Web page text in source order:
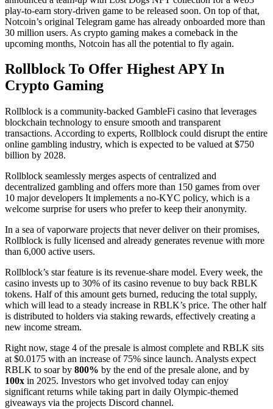
play-to-earn story-driven game to be released soon. On top of that,
Notcoin’s original Telegram game has already onboarded more than
30 million users. As crypto gaming makes a comeback in the
upcoming months, Notcoin has all the potential to fly again.
Rollblock To Offer Highest APY In
Crypto Gaming
Rollblock is a community-backed GambleFi casino that leverages
blockchain technology to ensure smooth and transparent
transactions. According to experts, Rollblock could disrupt the entire
online gambling industry, which is expected to be valued at $750
billion by 2028.
Rollblock seamlessly merges aspects of centralized and
decentralized gambling and offers more than 150 games from over
10 major developers It implements a no-KYC policy, which is a
welcome surprise for users who prefer to keep their anonymity.
In a sea of vaporware projects that never deliver on their promises,
Rollblock is fully licensed and already generates revenue with more
than 6,000 active users.
Rollblock’s star feature is its revenue-share model. Every week, the
casino invests up to 30% of its casino revenue to buy back RBLK
tokens. Half of this amount gets burned, reducing the total supply,
which will lead to a steady increase in RBLK’s price. The other half
is distributed to holders via staking rewards, effectively creating a
new income stream.
Right now, stage 4 of the presale is almost complete and RBLK sits
at $0.0175 with an increase of 75% since launch. Analysts expect
RBLK to soar by 800% by the end of the presale alone, and by
100x in 2025. Investors who get involved today can enjoy
significant returns while taking part in daily Olympic-themed
giveaways via the projects Discord channel.